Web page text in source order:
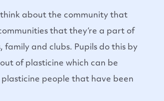
about the community that
that they’re a part of
family and clubs. Pupils do this by
of plasticine which can be
people that have been